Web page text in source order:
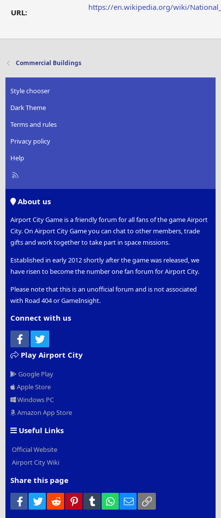
URL:
https://en.wikipedia.org/wiki/
Commercial Buildings
Style chooser
Dark Theme
Terms and rules
Privacy policy
Help
R
About us
Airport City Game is a friendly forum for all fans of the game Airport
City. On Airport City Game you can chat to other members, trade
gifts and work together to take part in space missions.
Established in early 2012 shortly after the game was released, we
have risen to become the number one fan forum for Airport City.
Please note that this is an unofficial forum and is not associated
with Road 404 or GameInsight.
Connect with us
Facebook
Play Airport City
Google Play
Apple Store
Windows PC
Amazon App Store
Useful Links
Official Website
Airport City Wiki
Share this page
Facebook
Twitter Reddit PinterestTumblr WhatsApp
Email